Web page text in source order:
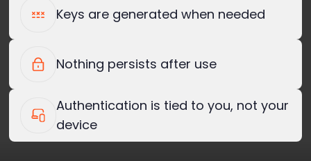
Keys are generated when needed
Nothing persists after use
Authentication is tied to you, not your
device